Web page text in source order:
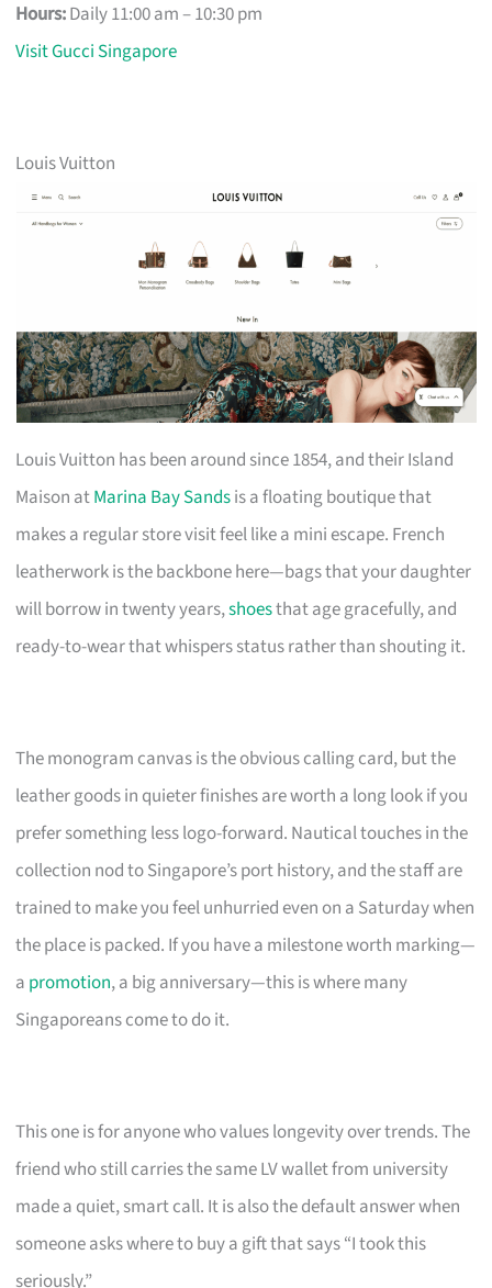
Hours:Daily 11:00 am – 10:30 pm
Visit Gucci Singapore
Louis Vuitton
Louis Vuitton has been around since 1854, and their Island
Maison atMarina Bay Sandsis a floating boutique that
makes a regular store visit feel like a mini escape. French
leatherwork is the backbone here—bags that your daughter
will borrow in twenty years,shoesthat age gracefully, and
ready-to-wear that whispers status rather than shouting it.
The monogram canvas is the obvious calling card, but the
leather goods in quieter finishes are worth a long look if you
prefer something less logo-forward. Nautical touches in the
collection nod to Singapore’s port history, and the staff are
trained to make you feel unhurried even on a Saturday when
the place is packed. If you have a milestone worth marking—
a promotion, a big anniversary—this is where many
Singaporeans come to do it.
This one is for anyone who values longevity over trends. The
friend who still carries the same LV wallet from university
made a quiet, smart call. It is also the default answer when
someone asks where to buy a gift that says “I took this
seriously.”